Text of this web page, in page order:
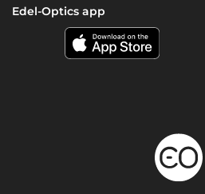
Edel-Optics app